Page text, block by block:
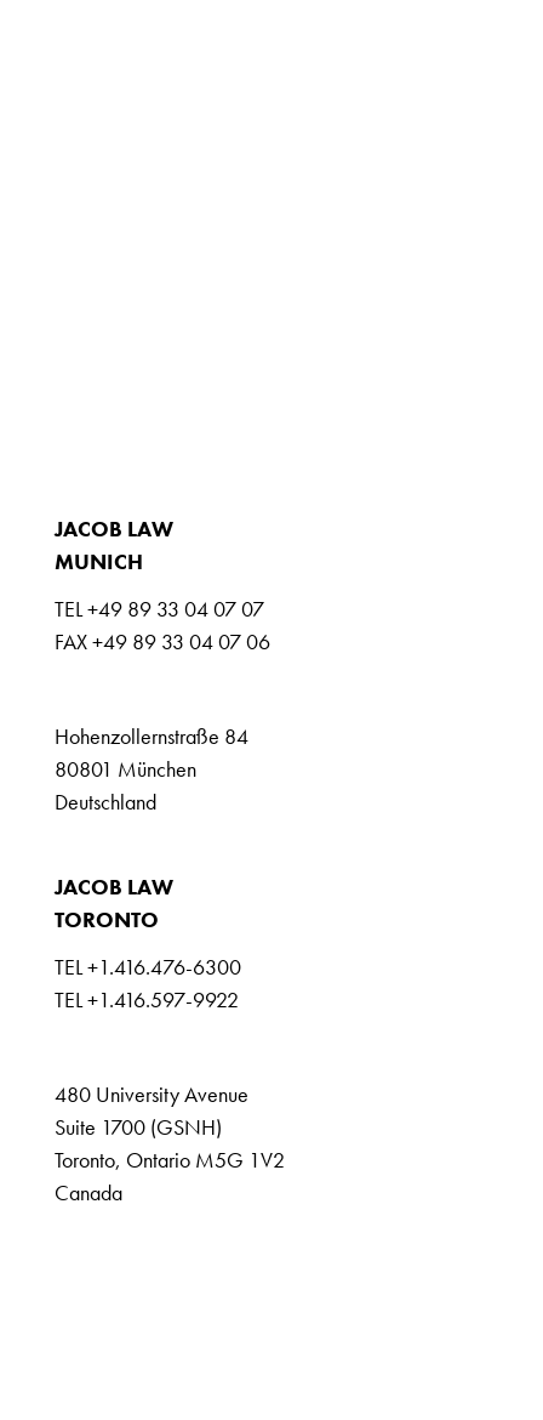
JACOB LAW
MUNICH
TEL +49 89 33 04 07 07
FAX +49 89 33 04 07 06
Hohenzollernstraße 84
80801 München
Deutschland
JACOB LAW
TORONTO
TEL +1.416.476-6300
TEL +1.416.597-9922
480 University Avenue
Suite 1700 (GSNH)
Toronto, Ontario M5G 1V2
Canada